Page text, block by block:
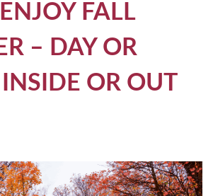
FALL
– DAY OR
OR OUT